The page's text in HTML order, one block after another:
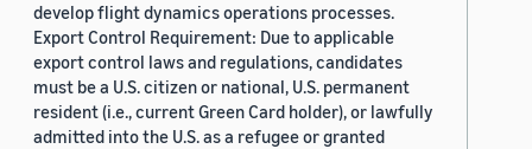
develop flight dynamics operations processes.
Export Control Requirement: Due to applicable
export control laws and regulations, candidates
must be a U.S. citizen or national, U.S. permanent
resident (i.e., current Green Card holder), or lawfully
admitted into the U.S. as a refugee or granted